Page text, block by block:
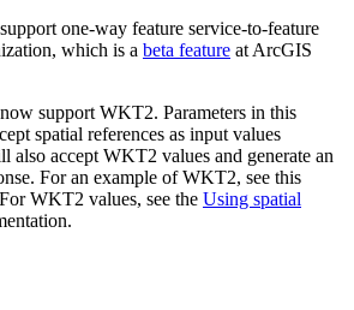
one-way feature service-to-feature
which is a beta feature at ArcGIS
support WKT2. Parameters in this
spatial references as input values
also accept WKT2 values and generate an
For an example of WKT2, see this
WKT2 values, see the Using spatial